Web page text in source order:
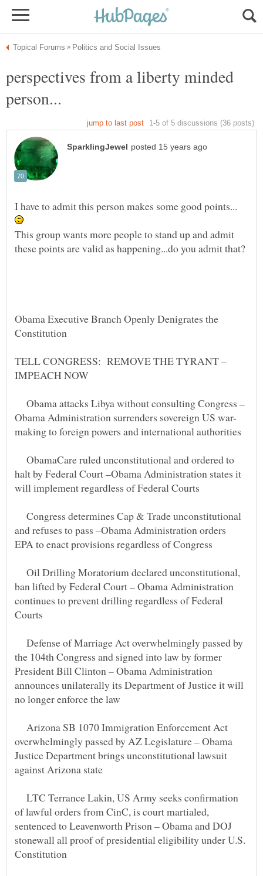
perspectives from a liberty minded
I have to admit this person makes some good points...
This group wants more people to stand up and admit
Obama Executive Branch Openly Denigrates the
TELL CONGRESS: REMOVE THE TYRANT –
Obama attacks Libya without consulting Congress –
making to foreign powers and international authorities
ObamaCare ruled unconstitutional and ordered to
halt by Federal Court –Obama Administration states it
Congress determines Cap & Trade unconstitutional
and refuses to pass –Obama Administration orders
Oil Drilling Moratorium declared unconstitutional,
ban lifted by Federal Court – Obama Administration
continues to prevent drilling regardless of Federal
Defense of Marriage Act overwhelmingly passed by
the 104th Congress and signed into law by former
President Bill Clinton – Obama Administration
announces unilaterally its Department of Justice it will
Arizona SB 1070 Immigration Enforcement Act
overwhelmingly passed by AZ Legislature – Obama
Justice Department brings unconstitutional lawsuit
LTC Terrance Lakin, US Army seeks confirmation
of lawful orders from CinC, is court martialed,
sentenced to Leavenworth Prison – Obama and DOJ
stonewall all proof of presidential eligibility under U.S.